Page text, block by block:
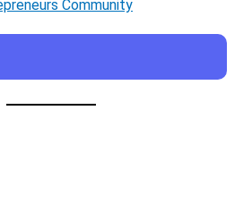
Community